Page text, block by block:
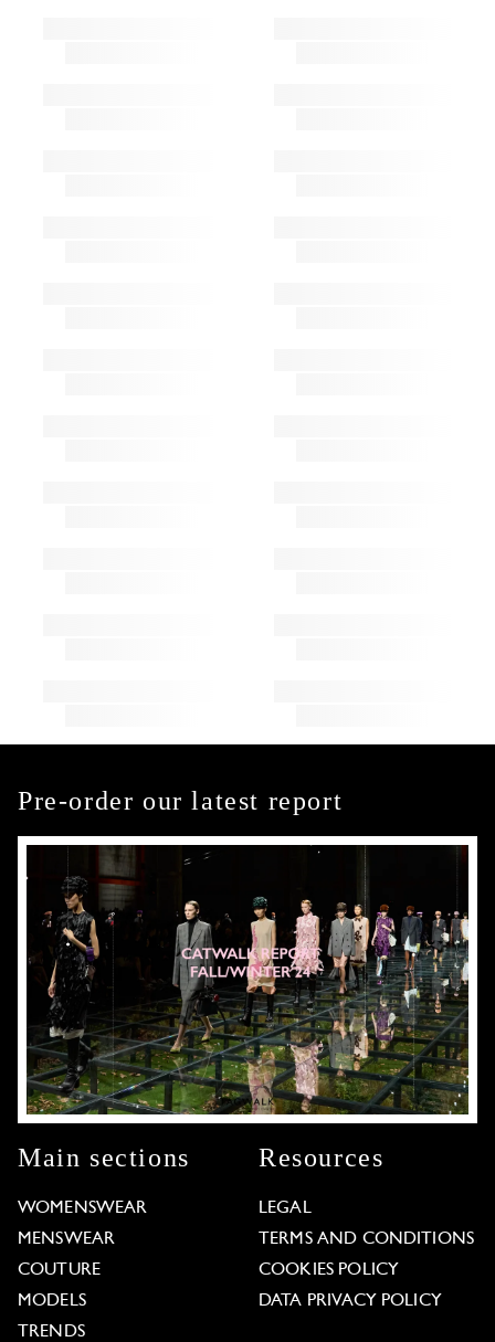
Pre-order our latest report
Main sections
WOMENSWEAR
MENSWEAR
COUTURE
MODELS
TRENDS
Resources
LEGAL
TERMS AND CONDITIONS
COOKIES POLICY
DATA PRIVACY POLICY